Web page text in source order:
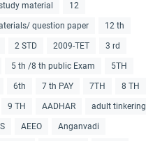
material 12
question paper 12 th
2 STD 2009-TET 3 rd
5 th /8 th public Exam 5TH
6th 7 th PAY 7TH 8 TH
9 TH AADHAR adult tinkering
AEEO Anganvadi